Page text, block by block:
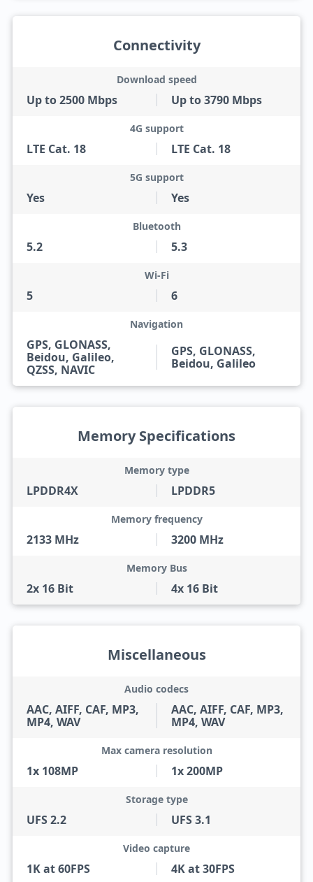
Connectivity
Up to 2500 Mbps
Download speed
Up to 3790 Mbps
LTE Cat. 18
4G support
LTE Cat. 18
Yes
5G support
Yes
5.2
Bluetooth
5.3
5
Wi-Fi
6
GPS, GLONASS,
Beidou, Galileo,
QZSS, NAVIC
Navigation
GPS, GLONASS,
Beidou, Galileo
Memory Specifications
LPDDR4X
Memory type
LPDDR5
2133 MHz
Memory frequency
3200 MHz
2x 16 Bit
Memory Bus
4x 16 Bit
Miscellaneous
AAC, AIFF, CAF, MP3,
MP4, WAV
Audio codecs
AAC, AIFF, CAF, MP3,
MP4, WAV
1x 108MP
Max camera resolution
1x 200MP
UFS 2.2
Storage type
UFS 3.1
1K at 60FPS
Video capture
4K at 30FPS